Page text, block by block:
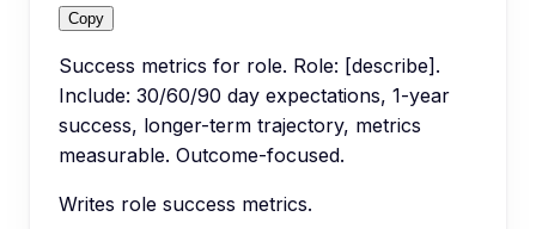
Copy
Success metrics for role. Role: [describe].
Include: 30/60/90 day expectations, 1-year
success, longer-term trajectory, metrics
measurable. Outcome-focused.
Writes role success metrics.